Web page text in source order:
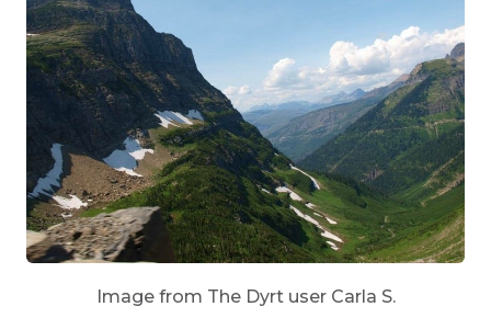
Image from The Dyrt user Carla S.